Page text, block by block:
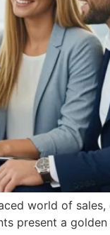
world of
present a